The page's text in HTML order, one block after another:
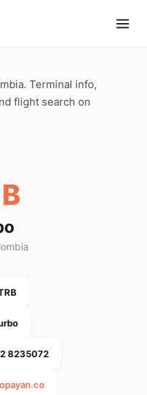
Terminal info,
flight search on
8235072